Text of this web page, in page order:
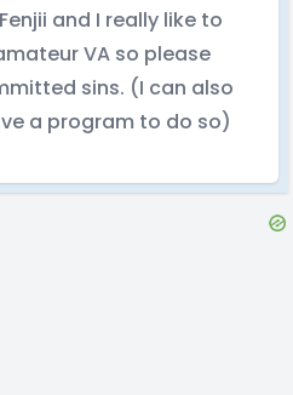
and I really like to
VA so please
sins. (I can also
a program to do so)